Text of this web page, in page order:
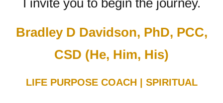
I invite you to begin the journey.
Bradley D Davidson, PhD, PCC,
CSD (He, Him, His)
LIFE PURPOSE COACH | SPIRITUAL